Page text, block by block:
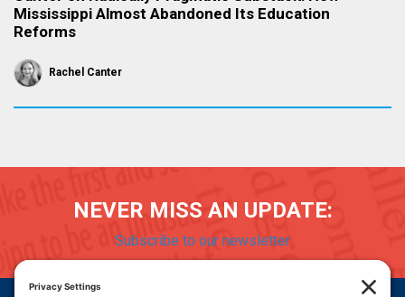
Mississippi Almost Abandoned Its Education
Reforms
Rachel Canter
NEVER MISS AN UPDATE:
Subscribe to our newsletter